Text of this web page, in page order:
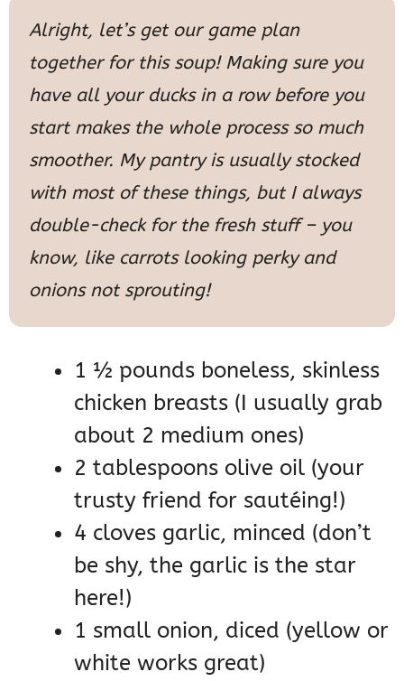
Alright, let’s get our game plan
together for this soup! Making sure you
have all your ducks in a row before you
start makes the whole process so much
smoother. My pantry is usually stocked
with most of these things, but I always
double-check for the fresh stuff – you
know, like carrots looking perky and
onions not sprouting!
1 ½ pounds boneless, skinless
chicken breasts (I usually grab
about 2 medium ones)
2 tablespoons olive oil (your
trusty friend for sautéing!)
4 cloves garlic, minced (don’t
be shy, the garlic is the star
here!)
1 small onion, diced (yellow or
white works great)